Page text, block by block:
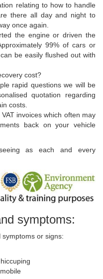
relating to how to handle
there all day and night to
once again.
the engine or driven the
99% of cars or
be easily flushed out with
cost?
rapid questions we will be
quotation regarding
costs.
invoices which often may
back on your vehicle
as each and every
symptoms:
or signs: